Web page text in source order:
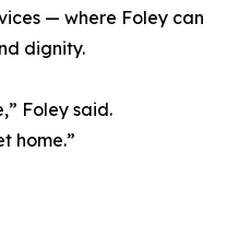
— where Foley can
dignity.
Foley said.
home.”